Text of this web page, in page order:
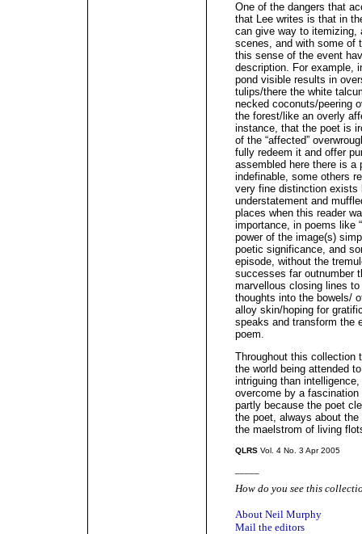
One of the dangers that
that Lee writes is that in
can give way to itemizing,
scenes, and with some of
this sense of the event
description. For example,
pond visible results in
tulips/there the white
necked coconuts/peering
the forest/like an overly
instance, that the poet is
of the “affected”
fully redeem it and offer
assembled here there is a
indefinable, some others
very fine distinction exists
understatement and
places when this reader
importance, in poems like
power of the image(s)
poetic significance, and
episode, without the
successes far outnumber
marvellous closing lines to
thoughts into the bowels/
alloy skin/hoping for
speaks and transform the
poem.
Throughout this collection
the world being attended
intriguing than
overcome by a
partly because the poet
the poet, always about
the maelstrom of living
QLRSVol. 4 No. 3 Apr 2005
How do you see this
About Neil Murphy
Mail the editors